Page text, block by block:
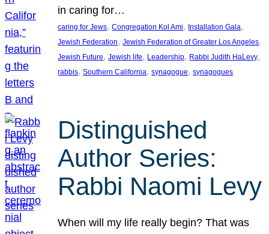
in caring for…
caring for Jews, Congregation Kol Ami, Installation Gala
Jewish Federation, Jewish Federation of Greater Los Angeles
Jewish Future, Jewish life, Leadership, Rabbi Judith HaLevy
rabbis, Southern California, synagogue, synagogues
Distinguished
Author Series:
Rabbi Naomi Levy
When will my life really begin? That was